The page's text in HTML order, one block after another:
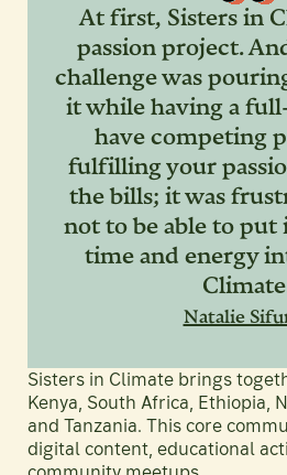
At first, Sisters in
passion project.
challenge was
it while having a
have competing
fulfilling your
the bills; it was
not to be able to put
time and energy
Natalie
Sisters in Climate brings
Kenya, South Africa, Ethiopia,
and Tanzania. This core
digital content, educational